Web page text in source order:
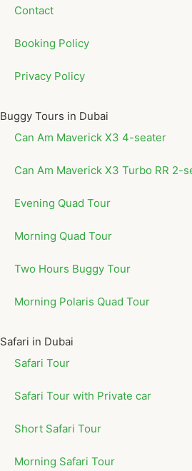
Contact
Booking Policy
Privacy Policy
Buggy Tours in Dubai
Can Am Maverick X3 4-seater
Can Am Maverick X3 Turbo RR 2-
Evening Quad Tour
Morning Quad Tour
Two Hours Buggy Tour
Morning Polaris Quad Tour
Safari in Dubai
Safari Tour
Safari Tour with Private car
Short Safari Tour
Morning Safari Tour